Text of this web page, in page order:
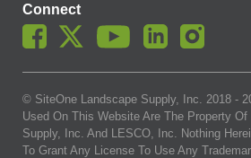
Connect
© SiteOne Landscape Supply, Inc. 2018 -
Used On This Website Are The Property
Supply, Inc. And LESCO, Inc. Nothing
To Grant Any License To Use Any